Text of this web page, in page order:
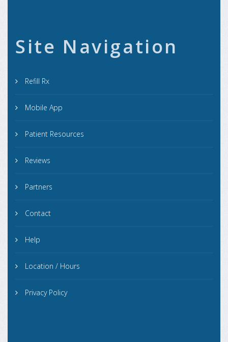
Site Navigation
Refill Rx
Mobile App
Patient Resources
Reviews
Partners
Contact
Help
Location / Hours
Privacy Policy